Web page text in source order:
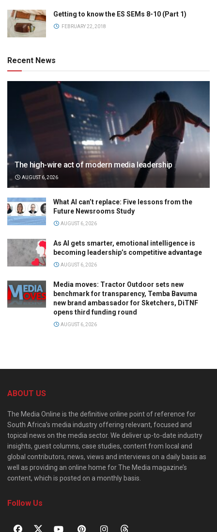
Getting to know the ES SEMs 8-10 (Part 1)
FEBRUARY 22, 2018
Recent News
The high-wire act of modern media leadership
AUGUST 6, 2026
What AI can’t replace: Five lessons from the
Future Newsrooms Study
AUGUST 6, 2026
As AI gets smarter, emotional intelligence is
becoming leadership’s competitive advantage
AUGUST 6, 2026
Media moves: Tractor Outdoor sets new
benchmark for transparency, Temba Bavuma
new brand ambassador for Sketchers, DiTNF
opens third funding round
AUGUST 6, 2026
ABOUT US
The Media Online is the definitive online point of reference for
South Africa’s media industry offering relevant, focused and
topical news on the media sector. We deliver up-to-date industry
insights, guest columns, case studies, content from local and
global contributors, news, views and interviews on a daily basis as
well as providing an online home for The Media magazine’s
content, which is posted on a monthly basis.
Follow Us